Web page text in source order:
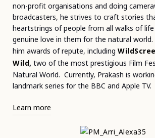
non-profit organisations and doing
broadcasters, he strives to craft stories
heartstrings of people from all walks of life
genuine love in them for the natural world.
him awards of repute, including
Wild, two ofthe most prestigious Film
Natural World. Currently, Prakash is
landmark series for the BBC and Apple TV.
Learn more